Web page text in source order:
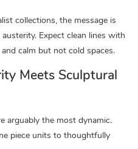
collections, the message is
Expect clean lines with
calm but not cold spaces.
Meets Sculptural
arguably the most dynamic.
piece units to thoughtfully